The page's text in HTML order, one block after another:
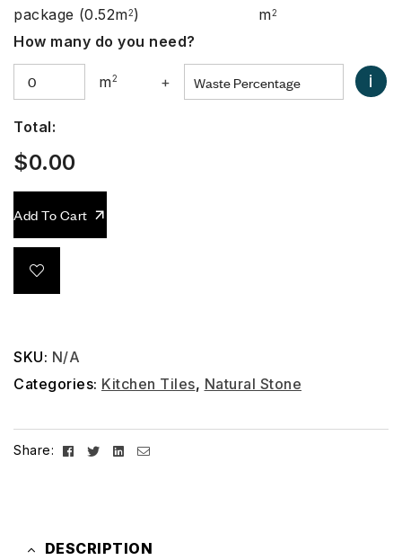
package (0.52m2)
m2
How many do you need?
m2 + i
Total:
$0.00
Add To Cart
SKU: N/A
Categories: Kitchen Tiles, Natural Stone
Share: Facebook
TwitterLinkedin
Email
DESCRIPTION